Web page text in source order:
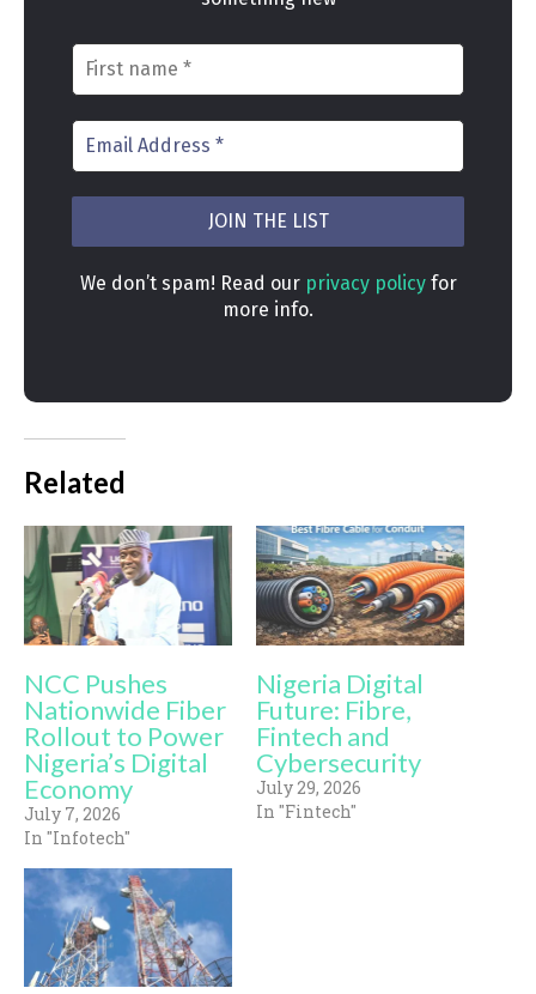
We don’t spam! Read our privacy policyfor
more info.
Related
NCC Pushes
Nationwide Fiber
Rollout to Power
Nigeria’s Digital
Economy
July 7, 2026
In "Infotech"
Nigeria Digital
Future: Fibre,
Fintech and
Cybersecurity
July 29, 2026
In "Fintech"